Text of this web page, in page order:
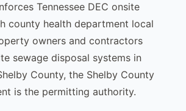
Tennessee DEC onsite
county health department local
owners and contractors
sewage disposal systems in
County, the Shelby County
is the permitting authority.